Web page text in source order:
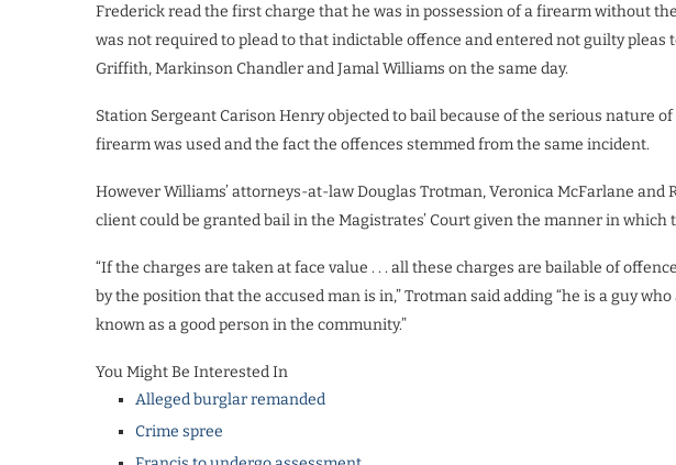
Frederick read the first charge that he was in possession of a firearm without
was not required to plead to that indictable offence and entered not guilty pleas
Griffith, Markinson Chandler and Jamal Williams on the same day.
Station Sergeant Carison Henry objected to bail because of the serious nature
firearm was used and the fact the offences stemmed from the same incident.
However Williams’ attorneys-at-law Douglas Trotman, Veronica McFarlane
client could be granted bail in the Magistrates’ Court given the manner in which
“If the charges are taken at face value . . . all these charges are bailable of
by the position that the accused man is in,” Trotman said adding “he is a guy
known as a good person in the community.”
You Might Be Interested In
Alleged burglar remanded
Crime spree